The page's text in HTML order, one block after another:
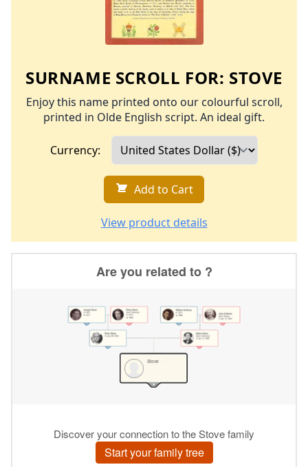
SURNAME SCROLL FOR: STOVE
Enjoy this name printed onto our colourful scroll,
printed in Olde English script. An ideal gift.
Currency:
Add to Cart
View product details